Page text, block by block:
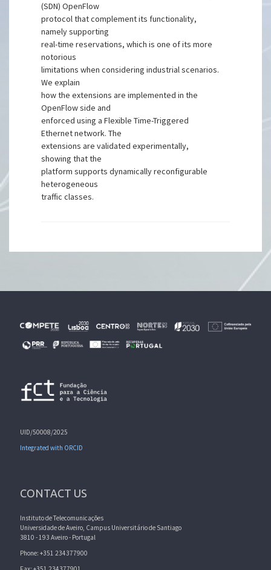
(SDN) OpenFlow
protocol that complement its functionality,
namely supporting
real-time reservations, which is one of its more
notorious
limitations when considering industrial scenarios.
We explain
how the extensions are implemented in the
OpenFlow side and
enforced using a Flexible Time-Triggered
Ethernet network. The
extensions are validated experimentally,
showing that the
platform supports dynamically reconfigurable
heterogeneous
traffic classes.
UID/50008/2025
Integrated with ORCID
CONTACT US
Instituto de Telecomunicações
Universidade de Aveiro, Campus Universitário de Santiago
3810 - 193 Aveiro - Portugal
Phone: +351 234377900